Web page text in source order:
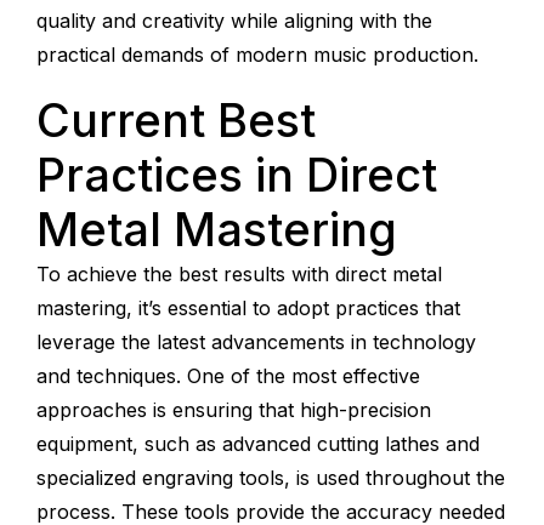
quality and creativity while aligning with the
practical demands of modern music production.
Current Best
Practices in Direct
Metal Mastering
To achieve the best results with direct metal
mastering, it’s essential to adopt practices that
leverage the latest advancements in technology
and techniques. One of the most effective
approaches is ensuring that high-precision
equipment, such as advanced cutting lathes and
specialized engraving tools, is used throughout the
process. These tools provide the accuracy needed